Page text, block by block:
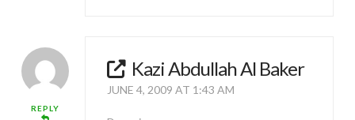
REPLY
Kazi Abdullah Al Baker
JUNE 4, 2009 AT 1:43 AM